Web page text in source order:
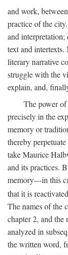
and work,
practice of the
and
text and intertexts.
literary narrative
struggle with the
explain, and,
The power
precisely in the
memory or
thereby
take Maurice
and its practices.
memory—in this
that it is
The names of the
chapter 2, and
analyzed in
the written word,